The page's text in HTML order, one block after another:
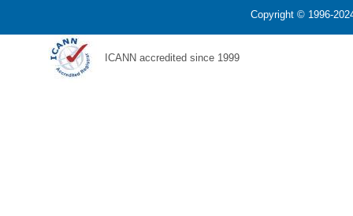
Copyright © 1996-
ICANN accredited since 1999